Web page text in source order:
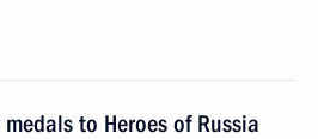
to Heroes of Russia